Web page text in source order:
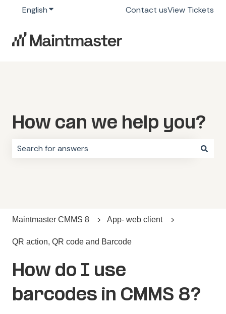
EnglishShow submenu for translations
Contact usView Tickets
How can we help you?
Maintmaster CMMS 8 App- web client
QR action, QR code and Barcode
How do I use
barcodes in CMMS 8?